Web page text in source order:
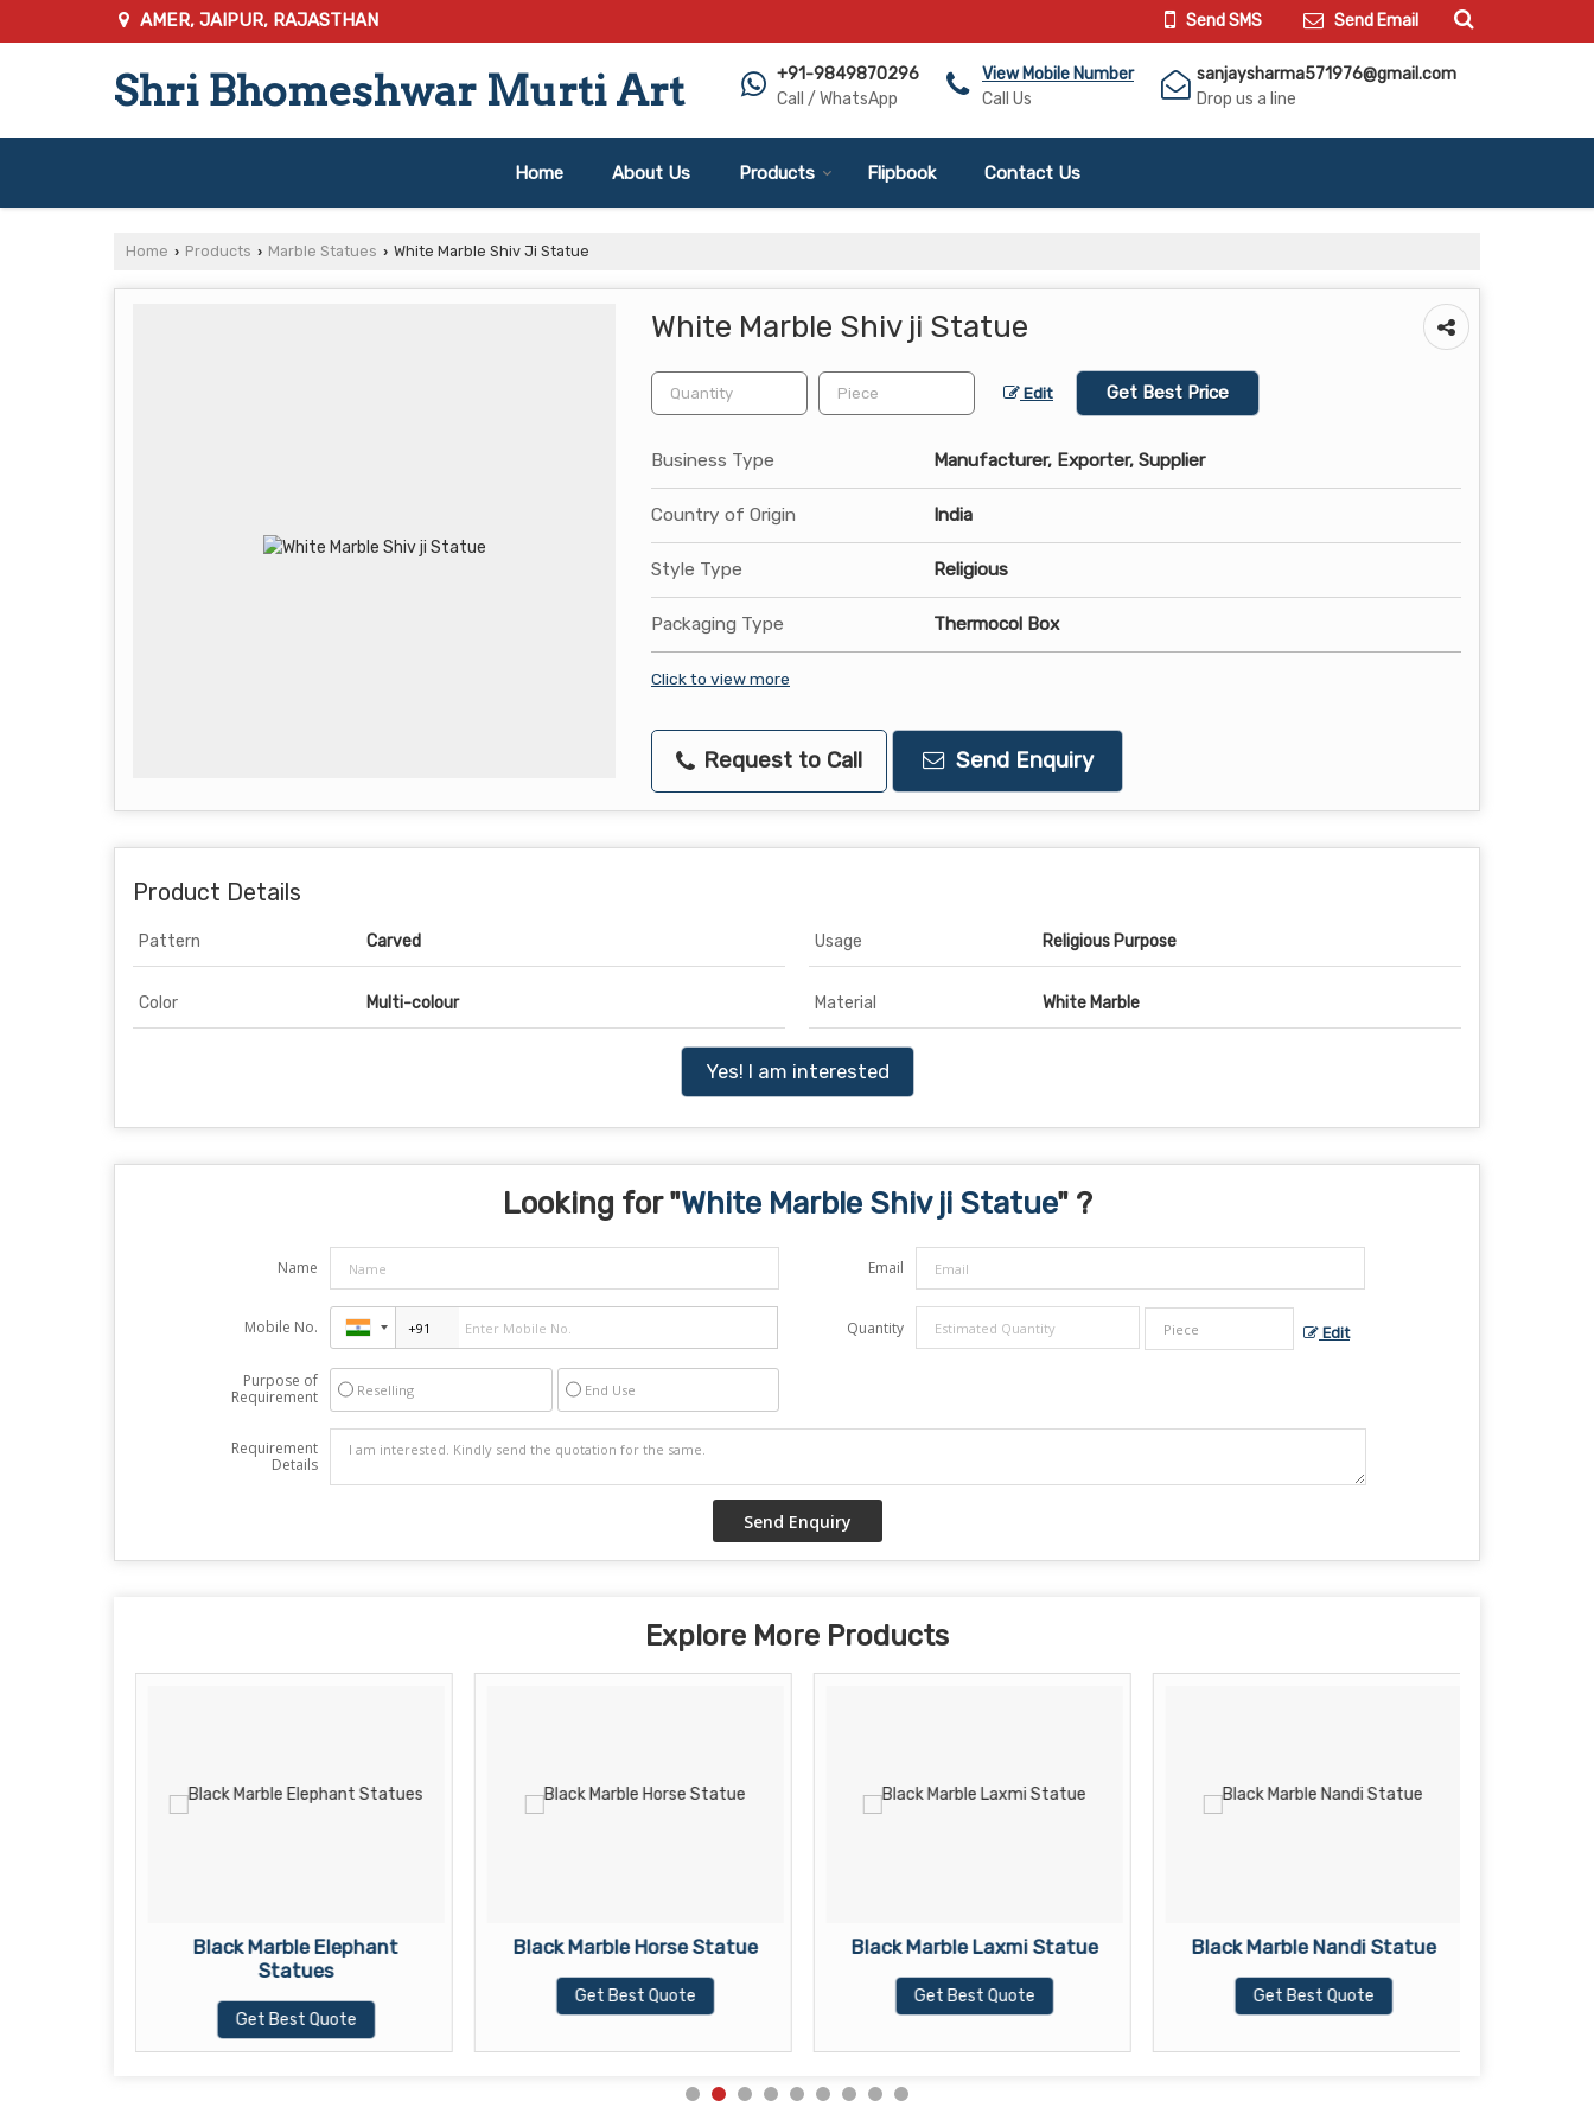
AMER, JAIPUR, RAJASTHAN Send SMS Send Email
Shri Bhomeshwar Murti Art
+91-9849870296
Call / WhatsApp
View Mobile Number
Call Us
sanjaysharma571976@gmail.com
Drop us a line
Home About Us Products Flipbook Contact Us
Home › Products › Marble Statues › White Marble Shiv Ji Statue
White Marble Shiv ji Statue
Edit Get Best Price
Business Type Manufacturer, Exporter, Supplier
Country of Origin India
Style Type Religious
Packaging Type Thermocol Box
Click to view more
Request to Call Send Enquiry
Product Details
Pattern Carved Usage Religious Purpose
Color Multi-colour Material White Marble
Yes! I am interested
Looking for "White Marble Shiv ji Statue" ?
Name Email
Mobile No. Quantity Edit
Purpose of
Requirement
Reselling End Use
Requirement
Details
Explore More Products
Black Marble Elephant
Statues
Get Best Quote
Black Marble Horse Statue
Get Best Quote
Black Marble Laxmi Statue
Get Best Quote
Black Marble Nandi Statue
Get Best Quote